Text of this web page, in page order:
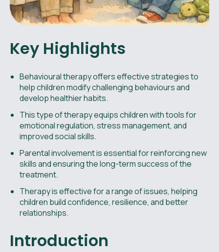
Key Highlights
Behavioural therapy offers effective strategies to
help children modify challenging behaviours and
develop healthier habits.
This type of therapy equips children with tools for
emotional regulation, stress management, and
improved social skills.
Parental involvement is essential for reinforcing new
skills and ensuring the long-term success of the
treatment.
Therapy is effective for a range of issues, helping
children build confidence, resilience, and better
relationships.
Introduction